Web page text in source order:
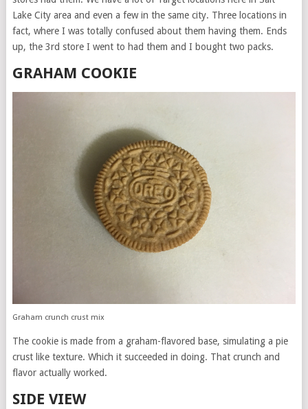
Lake City area and even a few in the same city. Three locations in
fact, where I was totally confused about them having them. Ends
up, the 3rd store I went to had them and I bought two packs.
GRAHAM COOKIE
Graham crunch crust mix
The cookie is made from a graham-flavored base, simulating a pie
crust like texture. Which it succeeded in doing. That crunch and
flavor actually worked.
SIDE VIEW